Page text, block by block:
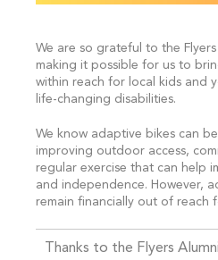
We are so grateful to the
making it possible for us to
within reach for local kids and
life-changing disabilities.
We know adaptive bikes can
improving outdoor access,
regular exercise that can help
and independence. However,
remain financially out of reach
Thanks to the Flyers